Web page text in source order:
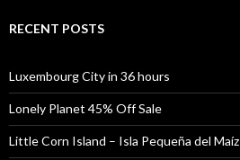
RECENT POSTS
Luxembourg City in 36 hours
Lonely Planet 45% Off Sale
Little Corn Island – Isla Pequeña del Maíz